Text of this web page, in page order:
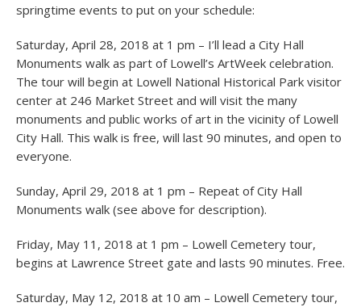
springtime events to put on your schedule:
Saturday, April 28, 2018 at 1 pm – I’ll lead a City Hall
Monuments walk as part of Lowell’s ArtWeek celebration.
The tour will begin at Lowell National Historical Park visitor
center at 246 Market Street and will visit the many
monuments and public works of art in the vicinity of Lowell
City Hall. This walk is free, will last 90 minutes, and open to
everyone.
Sunday, April 29, 2018 at 1 pm – Repeat of City Hall
Monuments walk (see above for description).
Friday, May 11, 2018 at 1 pm – Lowell Cemetery tour,
begins at Lawrence Street gate and lasts 90 minutes. Free.
Saturday, May 12, 2018 at 10 am – Lowell Cemetery tour,